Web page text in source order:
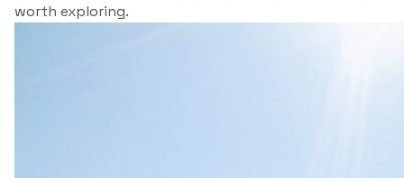
worth exploring.